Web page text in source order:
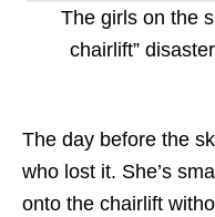
The girls on the
chairlift”
The day before the
who lost it. She’s
onto the chairlift